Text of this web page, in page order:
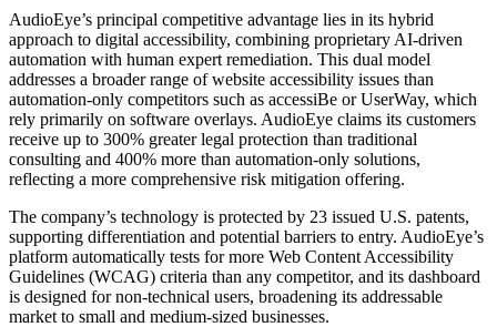
AudioEye’s principal competitive advantage lies in its hybrid
approach to digital accessibility, combining proprietary AI-driven
automation with human expert remediation. This dual model
addresses a broader range of website accessibility issues than
automation-only competitors such as accessiBe or UserWay, which
rely primarily on software overlays. AudioEye claims its customers
receive up to 300% greater legal protection than traditional
consulting and 400% more than automation-only solutions,
reflecting a more comprehensive risk mitigation offering.
The company’s technology is protected by 23 issued U.S. patents,
supporting differentiation and potential barriers to entry. AudioEye’s
platform automatically tests for more Web Content Accessibility
Guidelines (WCAG) criteria than any competitor, and its dashboard
is designed for non-technical users, broadening its addressable
market to small and medium-sized businesses.